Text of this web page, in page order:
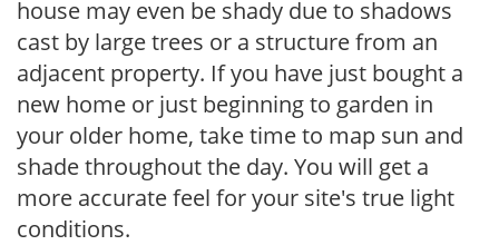
house may even be shady due to shadows
cast by large trees or a structure from an
adjacent property. If you have just bought a
new home or just beginning to garden in
your older home, take time to map sun and
shade throughout the day. You will get a
more accurate feel for your site's true light
conditions.